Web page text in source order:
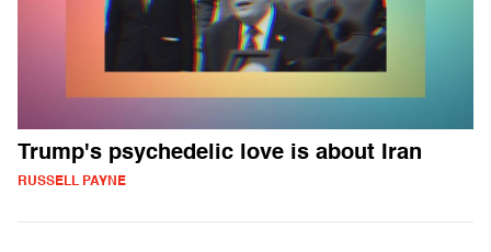
Trump's psychedelic love is about Iran
RUSSELL PAYNE